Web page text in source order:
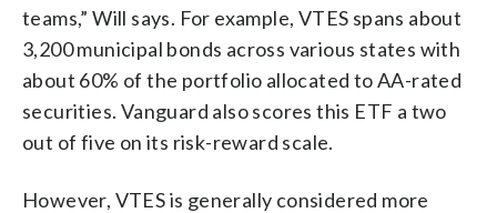
teams,” Will says. For example, VTES spans about
3,200 municipal bonds across various states with
about 60% of the portfolio allocated to AA-rated
securities. Vanguard also scores this ETF a two
out of five on its risk-reward scale.
However, VTES is generally considered more